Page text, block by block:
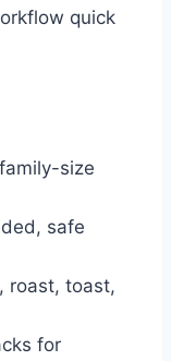
quick
size
safe
roast, toast,
for